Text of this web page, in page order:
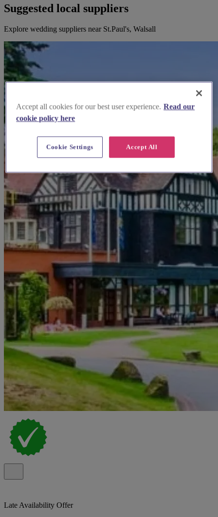
Suggested local suppliers
Explore wedding suppliers near St.Paul's, Walsall
Late Availability Offer
Accept all cookies for our best user experience. Read our
cookie policy here
Accept All
Cookie Settings